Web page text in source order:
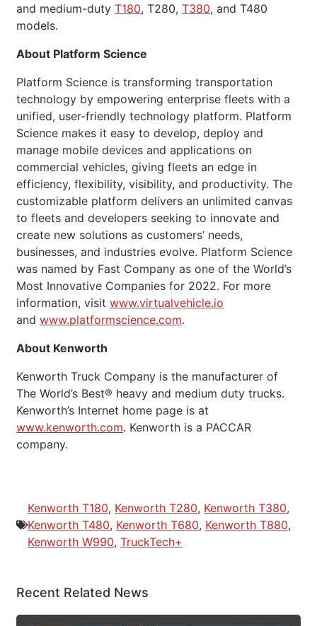
and medium-duty T180, T280, T380, and T480
models.
About Platform Science
Platform Science is transforming transportation
technology by empowering enterprise fleets with a
unified, user-friendly technology platform. Platform
Science makes it easy to develop, deploy and
manage mobile devices and applications on
commercial vehicles, giving fleets an edge in
efficiency, flexibility, visibility, and productivity. The
customizable platform delivers an unlimited canvas
to fleets and developers seeking to innovate and
create new solutions as customers’ needs,
businesses, and industries evolve. Platform Science
was named by Fast Company as one of the World’s
Most Innovative Companies for 2022. For more
information, visit www.virtualvehicle.io
and www.platformscience.com.
About Kenworth
Kenworth Truck Company is the manufacturer of
The World’s Best® heavy and medium duty trucks.
Kenworth’s Internet home page is at
www.kenworth.com. Kenworth is a PACCAR
company.
Kenworth T180, Kenworth T280, Kenworth T380,
Kenworth T480, Kenworth T680, Kenworth T880,
Kenworth W990, TruckTech+
Recent Related News